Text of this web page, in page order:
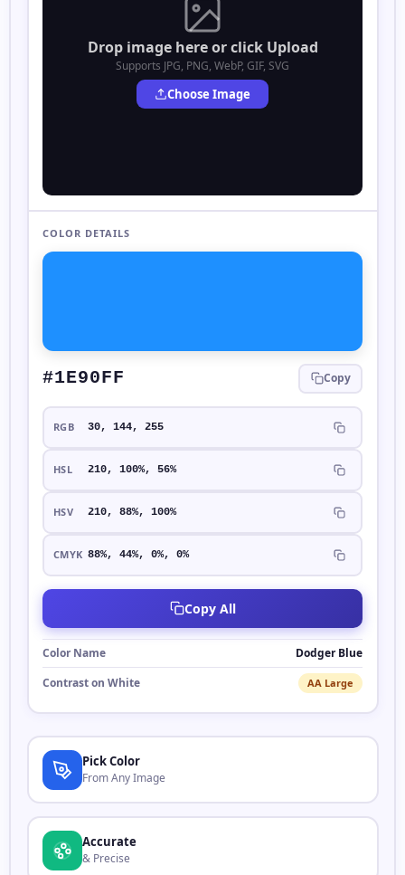
Drop image here or click Upload
Supports JPG, PNG, WebP, GIF, SVG
Choose Image
COLOR DETAILS
#1E90FF Copy
RGB 30, 144, 255
HSL 210, 100%, 56%
HSV 210, 88%, 100%
CMYK 88%, 44%, 0%, 0%
Copy All
Color Name
Dodger Blue
Contrast on White
AA Large
Pick Color
From Any Image
Accurate
& Precise